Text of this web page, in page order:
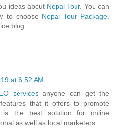
ideas about Nepal Tour. You can
to choose Nepal Tour Package
blog.
at 6:52 AM
servicesanyone can get the
that it offers to promote
is the best solution for online
as well as local marketers.